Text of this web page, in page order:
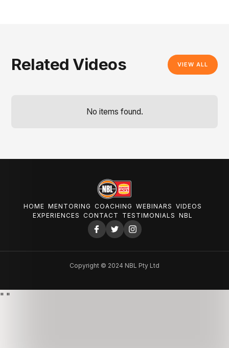
Related Videos VIEW ALL
No items found.
HOME MENTORING COACHING WEBINARS VIDEOS
EXPERIENCES CONTACT TESTIMONIALS NBL
Copyright © 2024 NBL Pty Ltd
" "